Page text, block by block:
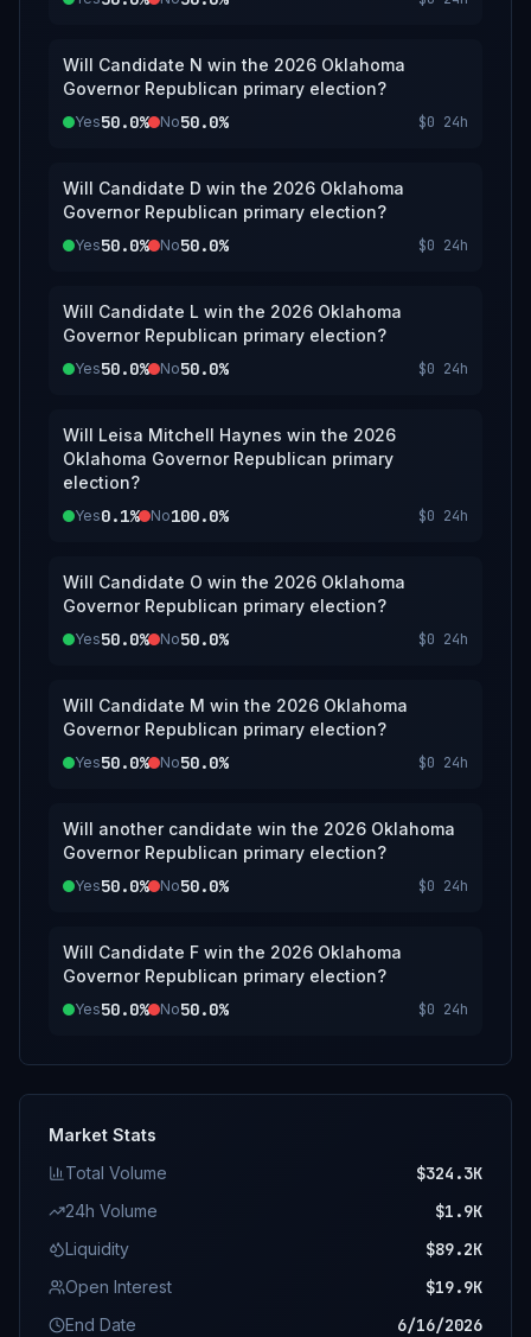
Will Candidate N win the 2026 Oklahoma
Governor Republican primary election?
Yes50.0% No50.0% $0 24h
Will Candidate D win the 2026 Oklahoma
Governor Republican primary election?
Yes50.0% No50.0% $0 24h
Will Candidate L win the 2026 Oklahoma
Governor Republican primary election?
Yes50.0% No50.0% $0 24h
Will Leisa Mitchell Haynes win the 2026
Oklahoma Governor Republican primary
election?
Yes0.1% No100.0% $0 24h
Will Candidate O win the 2026 Oklahoma
Governor Republican primary election?
Yes50.0% No50.0% $0 24h
Will Candidate M win the 2026 Oklahoma
Governor Republican primary election?
Yes50.0% No50.0% $0 24h
Will another candidate win the 2026 Oklahoma
Governor Republican primary election?
Yes50.0% No50.0% $0 24h
Will Candidate F win the 2026 Oklahoma
Governor Republican primary election?
Yes50.0% No50.0% $0 24h
Market Stats
Total Volume
$324.3K
24h Volume $1.9K
Liquidity $89.2K
Open Interest $19.9K
End Date 6/16/2026